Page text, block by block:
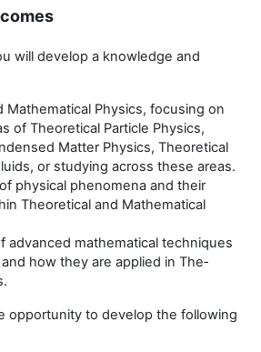
will develop a knowledge and
Mathematical Physics, focusing on
of Theoretical Particle Physics,
Matter Physics, Theoretical
or studying across these areas.
physical phenomena and their
Theoretical and Mathematical
advanced mathematical techniques
how they are applied in The­
opportunity to develop the following